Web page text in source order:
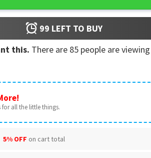
99 LEFT TO BUY
this. There are 85 people are
for all the little things.
5% OFF on cart total